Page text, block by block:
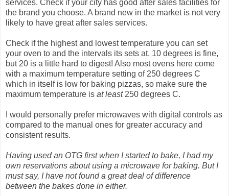
services. Check if your city has good after sales facilities for
the brand you choose. A brand new in the market is not very
likely to have great after sales services.
Check if the highest and lowest temperature you can set
your oven to and the intervals its sets at, 10 degrees is fine,
but 20 is a little hard to digest! Also most ovens here come
with a maximum temperature setting of 250 degrees C
which in itself is low for baking pizzas, so make sure the
maximum temperature is at least250 degrees C.
I would personally prefer microwaves with digital controls as
compared to the manual ones for greater accuracy and
consistent results.
Having used an OTG first when I started to bake, I had my
own reservations about using a microwave for baking. But I
must say, I have not found a great deal of difference
between the bakes done in either.